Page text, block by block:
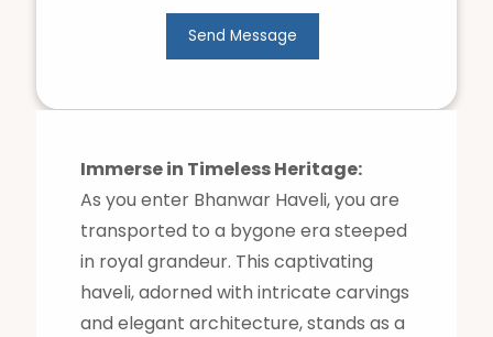
Immerse in Timeless Heritage:
As you enter Bhanwar Haveli, you are
transported to a bygone era steeped
in royal grandeur. This captivating
haveli, adorned with intricate carvings
and elegant architecture, stands as a